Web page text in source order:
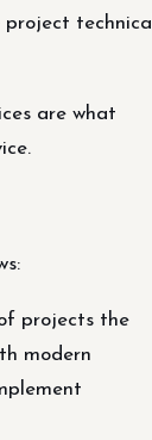
technical
are what
projects the
modern